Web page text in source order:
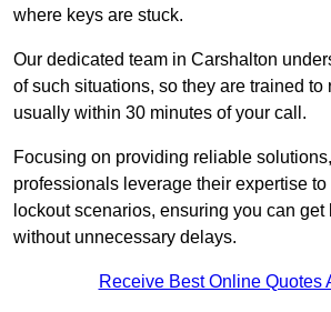
where keys are stuck.
Our dedicated team in Carshalton
of such situations, so they are trained to
usually within 30 minutes of your call.
Focusing on providing reliable
professionals leverage their expertise
lockout scenarios, ensuring you can get
without unnecessary delays.
Receive Best Online Quotes